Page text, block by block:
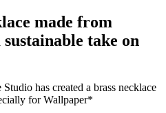
made from
take on
has created a brass necklace
for Wallpaper*